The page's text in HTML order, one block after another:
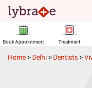
Book Appointment Treatment
Home > Delhi > Dentists >